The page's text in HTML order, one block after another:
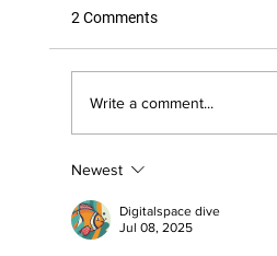
2 Comments
Write a comment...
Newest
Digitalspace dive
Jul 08, 2025